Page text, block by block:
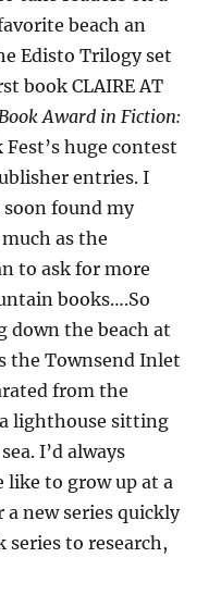
beach an
Edisto Trilogy set
book CLAIRE AT
Award in Fiction:
huge contest
entries. I
found my
as the
to ask for more
books….So
down the beach at
the Townsend Inlet
from the
lighthouse sitting
I’d always
to grow up at a
new series quickly
series to research,